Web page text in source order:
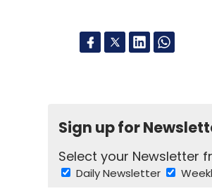
HMH looks towards an IPO
Apple: core product
Industry vies for access
Sign up for
Select your Newsletter
Daily Newsletter